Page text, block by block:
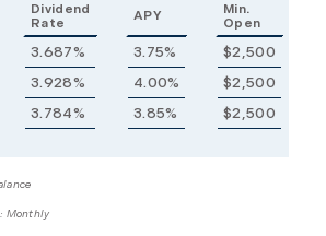
Dividend
Rate
APY
Min.
Open
3.687% 3.75% $2,500
3.928% 4.00% $2,500
3.784% 3.85% $2,500
Monthly